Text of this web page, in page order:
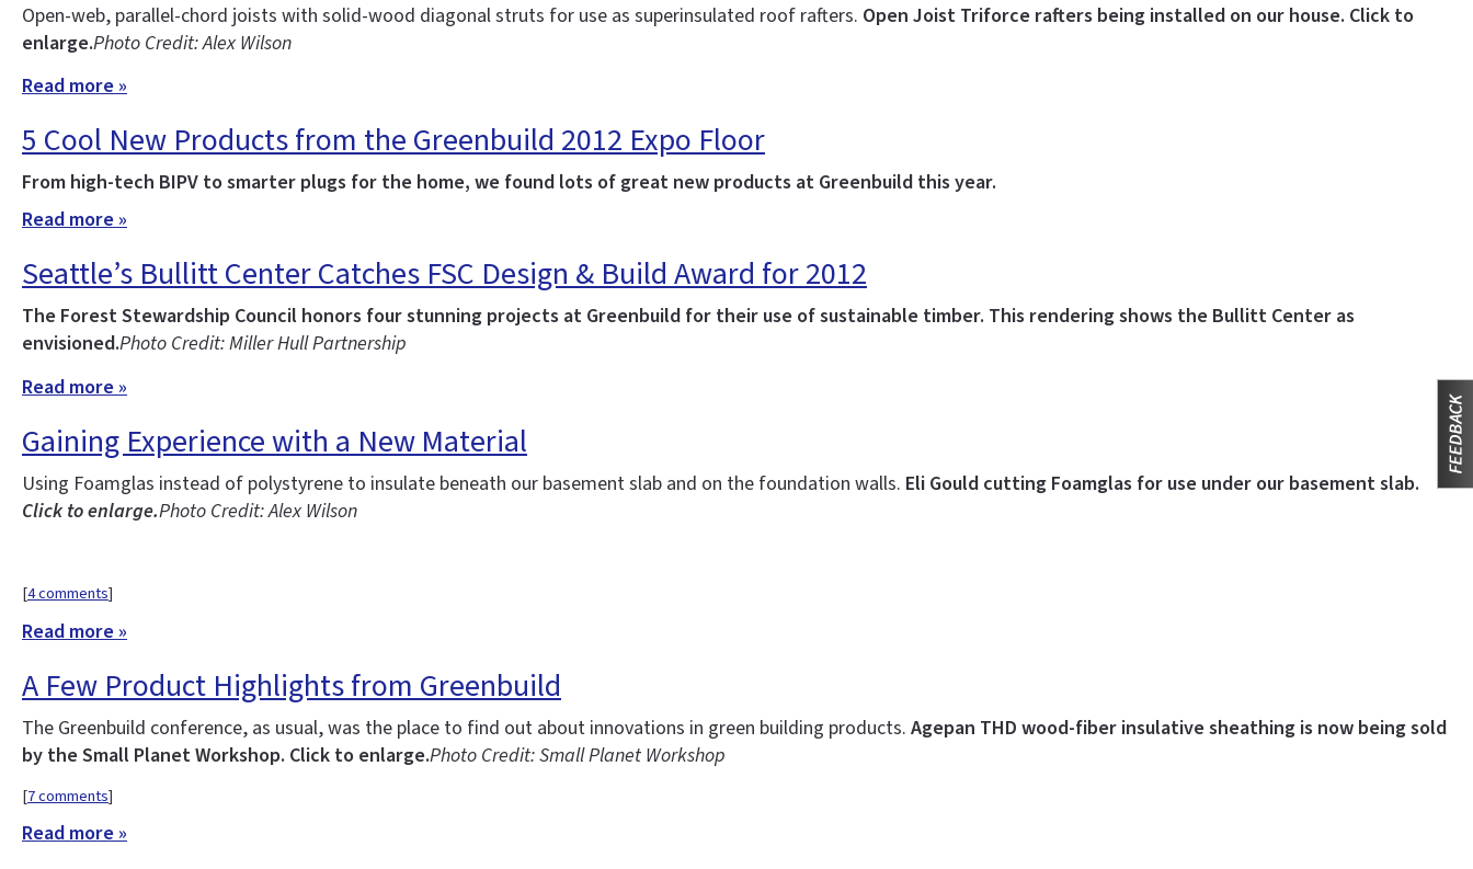
Open-web, parallel-chord joists with solid-wood diagonal struts for use as superinsulated roof rafters. Open Joist Triforce rafters being installed on our house. Click to
enlarge.Photo Credit: Alex Wilson
Read more »
5 Cool New Products from the Greenbuild 2012 Expo Floor
From high-tech BIPV to smarter plugs for the home, we found lots of great new products at Greenbuild this year.
Read more »
Seattle’s Bullitt Center Catches FSC Design & Build Award for 2012
The Forest Stewardship Council honors four stunning projects at Greenbuild for their use of sustainable timber. This rendering shows the Bullitt Center as
envisioned.Photo Credit: Miller Hull Partnership
Read more »
Gaining Experience with a New Material
Using Foamglas instead of polystyrene to insulate beneath our basement slab and on the foundation walls. Eli Gould cutting Foamglas for use under our basement slab.
Click to enlarge.Photo Credit: Alex Wilson
[4 comments]
Read more »
A Few Product Highlights from Greenbuild
The Greenbuild conference, as usual, was the place to find out about innovations in green building products. Agepan THD wood-fiber insulative sheathing is now being sold
by the Small Planet Workshop. Click to enlarge.Photo Credit: Small Planet Workshop
[7 comments]
Read more »